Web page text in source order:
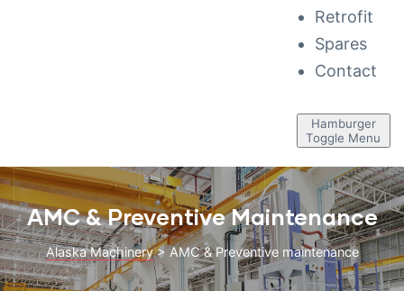
Retrofit
Spares
Contact
Hamburger
Toggle Menu
AMC & Preventive Maintenance
Alaska Machinery> AMC & Preventive maintenance